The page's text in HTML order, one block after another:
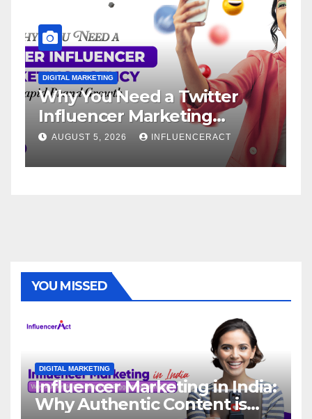
MARKETING
You Need a Twitter
Marketing
for Rapid Brand
AUGUST 5, 2026 INFLUENCERACT
DIGITAL
Brand
YOU MISSED
DIGITAL MARKETING
Influencer Marketing in India:
Why Authentic Content is